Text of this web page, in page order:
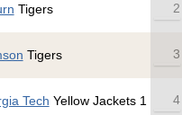
Tigers 2
Tigers 3
Tech Yellow Jackets 1 4